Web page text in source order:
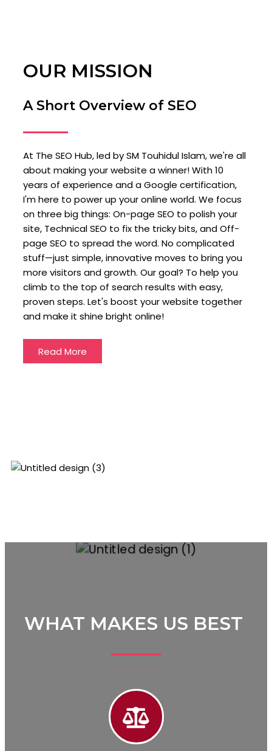
OUR MISSION
A Short Overview of SEO
At The SEO Hub, led by SM Touhidul Islam, we're all
about making your website a winner! With 10
years of experience and a Google certification,
I'm here to power up your online world. We focus
on three big things: On-page SEO to polish your
site, Technical SEO to fix the tricky bits, and Off-
page SEO to spread the word. No complicated
stuff—just simple, innovative moves to bring you
more visitors and growth. Our goal? To help you
climb to the top of search results with easy,
proven steps. Let's boost your website together
and make it shine bright online!
Read More
WHAT MAKES US BEST